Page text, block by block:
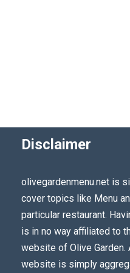
Disclaimer
olivegardenmenu.net is
cover topics like Menu
particular restaurant.
is in no way affiliated to
website of Olive Garden.
website is simply